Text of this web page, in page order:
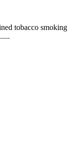
tobacco smoking